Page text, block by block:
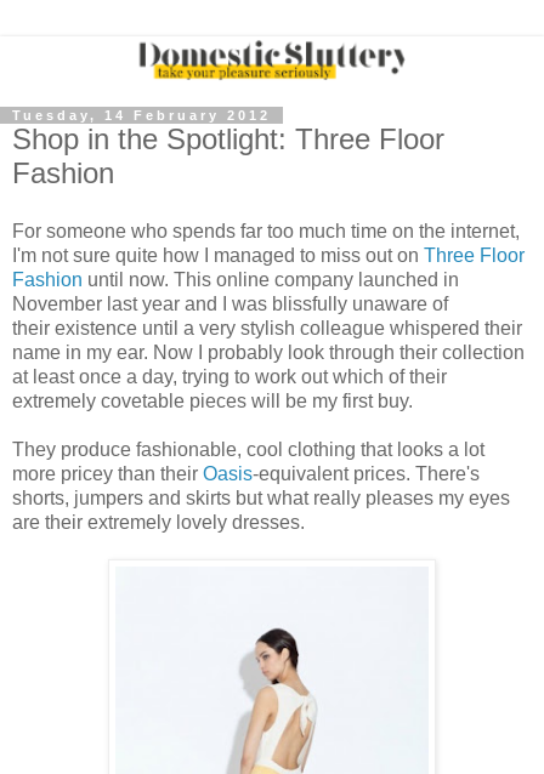
Tuesday, 14 February 2012
Shop in the Spotlight: Three Floor
Fashion
For someone who spends far too much time on the internet,
I'm not sure quite how I managed to miss out on Three Floor
Fashion until now. This online company launched in
November last year and I was blissfully unaware of
their existence until a very stylish colleague whispered their
name in my ear. Now I probably look through their collection
at least once a day, trying to work out which of their
extremely covetable pieces will be my first buy.
They produce fashionable, cool clothing that looks a lot
more pricey than their Oasis-equivalent prices. There's
shorts, jumpers and skirts but what really pleases my eyes
are their extremely lovely dresses.